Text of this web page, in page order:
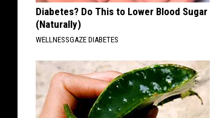
Diabetes? Do This to Lower Blood Sugar
(Naturally)
WELLNESSGAZE DIABETES